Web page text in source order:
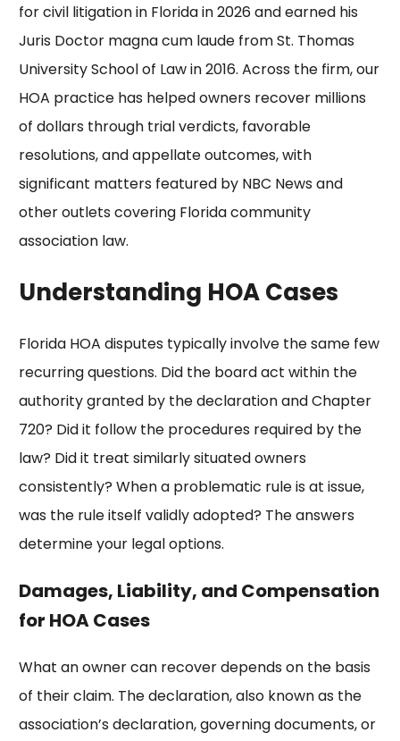
for civil litigation in Florida in 2026 and earned his
Juris Doctor magna cum laude fromSt. Thomas
University School of Lawin 2016. Across the firm, our
HOA practice has helped owners recover millions
of dollars through trial verdicts, favorable
resolutions, and appellate outcomes, with
significant matters featured byNBC News and
other outlets covering Florida community
association law.
Understanding HOA Cases
Florida HOA disputes typically involve the same few
recurring questions. Did the board act within the
authority granted by the declaration and Chapter
720? Did it follow the procedures required by the
law? Did it treat similarly situated owners
consistently? When aproblematic ruleis at issue,
was the rule itself validly adopted? The answers
determine your legal options.
Damages, Liability, and Compensation
for HOA Cases
What an owner can recover depends on the basis
of their claim. The declaration, also known as the
association’s declaration, governing documents, or